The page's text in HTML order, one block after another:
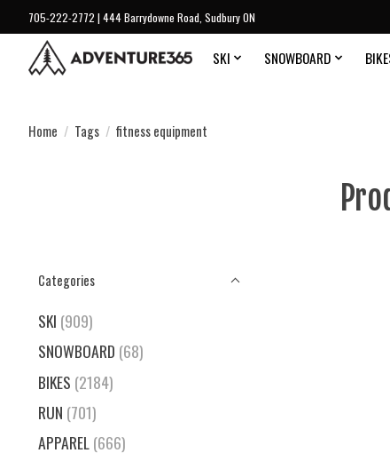
705-222-2772 | 444 Barrydowne Road, Sudbury ON
SKI SNOWBOARD
Home / Tags / fitness equipment
Categories
SKI (909)
SNOWBOARD (68)
BIKES (2184)
RUN (701)
APPAREL(666)